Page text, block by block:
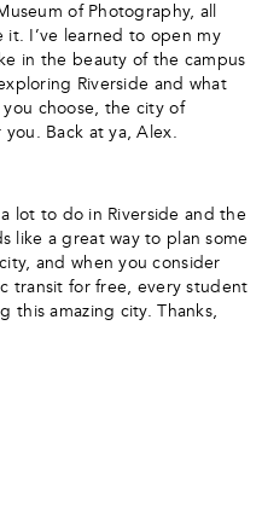
of Photography, all
I’ve learned to open my
in the beauty of the campus
Riverside and what
you choose, the city of
you. Back at ya, Alex.
lot to do in Riverside and the
like a great way to plan some
and when you consider
transit for free, every student
this amazing city. Thanks,